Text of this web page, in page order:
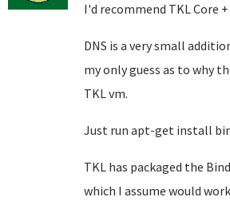
I'd recommend TKL Core
DNS is a very small
my only guess as to why
TKL vm.
Just run apt-get install
TKL has packaged the
which I assume would